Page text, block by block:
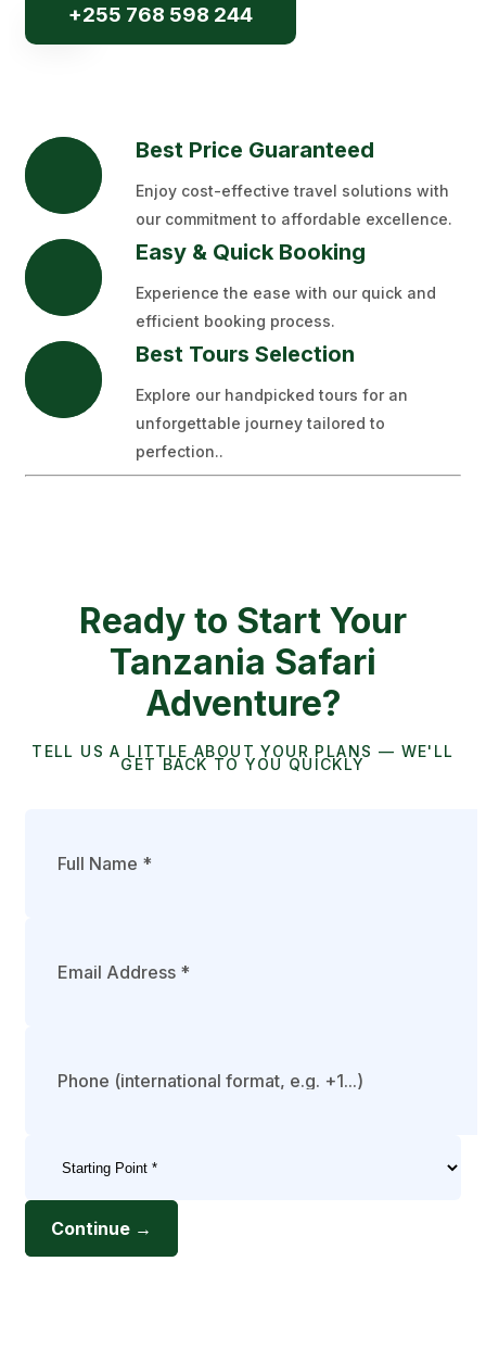
+255 768 598 244
Best Price Guaranteed
Enjoy cost-effective travel solutions with
our commitment to affordable excellence.
Easy & Quick Booking
Experience the ease with our quick and
efficient booking process.
Best Tours Selection
Explore our handpicked tours for an
unforgettable journey tailored to
perfection..
Ready to Start Your
Tanzania Safari
Adventure?
TELL US A LITTLE ABOUT YOUR PLANS — WE'LL
GET BACK TO YOU QUICKLY
Continue →